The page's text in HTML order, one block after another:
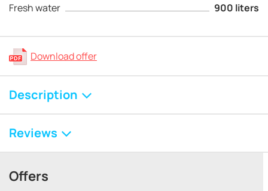
Fresh water
900 liters
Download offer
Description
Reviews
Offers